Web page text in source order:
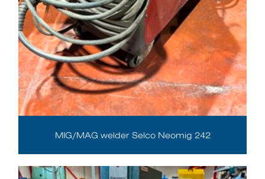
MIG/MAG welder Selco Neomig 242